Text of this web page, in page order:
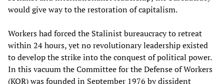
would give way to the restoration of capitalism.
Workers had forced the Stalinist bureaucracy to retreat
within 24 hours, yet no revolutionary leadership existed
to develop the strike into the conquest of political power.
In this vacuum the Committee for the Defense of Workers
(KOR) was founded in September 1976 by dissident